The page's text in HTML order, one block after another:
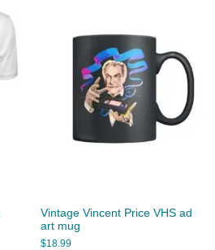
Vintage Vincent Price VHS ad
art mug
$18.99